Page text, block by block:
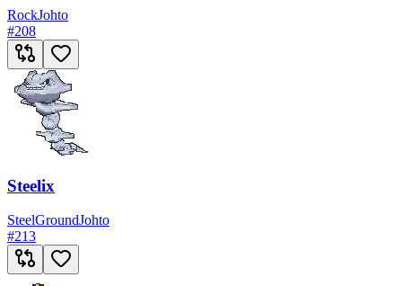
RockJohto
#208
Steelix
SteelGroundJohto
#213